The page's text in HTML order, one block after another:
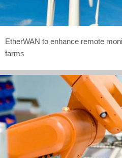
EtherWAN to enhance remote
farms